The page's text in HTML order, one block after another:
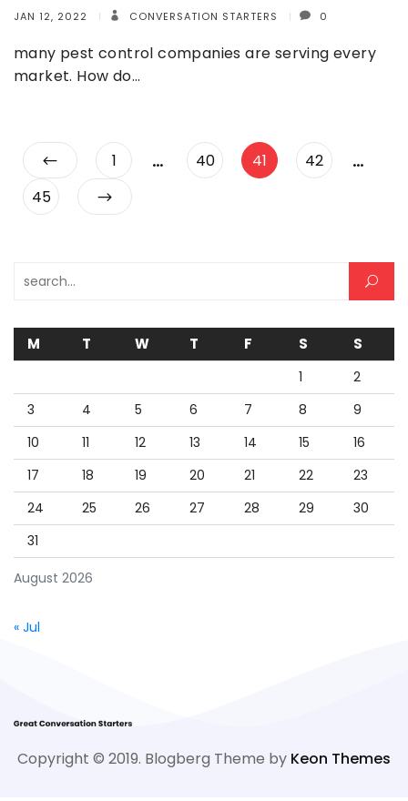
JAN 12, 2022 CONVERSATION STARTERS 0
many pest control companies are serving every
market. How do…
Posts
Page
1 … Page
40 Page
41 Page
42 …
Page
45
August 2026
M T W T F S S
1
2
3
4 5 6 7 8
9
10
11 12 13 14 15
16
17
18 19 20 21 22
23
24
25 26 27 28 29
30
31
« Jul
Copyright © 2019. Blogberg Theme by Keon Themes